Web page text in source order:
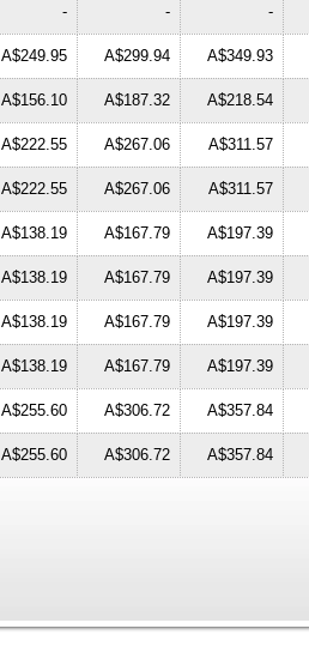
- - -
A$249.95 A$299.94 A$349.93
A$156.10 A$187.32 A$218.54
A$222.55 A$267.06 A$311.57
A$222.55 A$267.06 A$311.57
A$138.19 A$167.79 A$197.39
A$138.19 A$167.79 A$197.39
A$138.19 A$167.79 A$197.39
A$138.19 A$167.79 A$197.39
A$255.60 A$306.72 A$357.84
A$255.60 A$306.72 A$357.84